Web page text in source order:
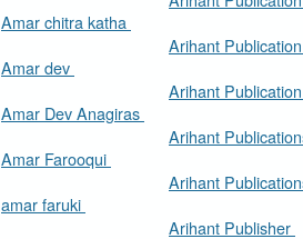
Amar chitra katha
Amar dev
Amar Dev Anagiras
Amar Farooqui
amar faruki
Arihant
Arihant
Arihant
Arihant
Arihant Publisher